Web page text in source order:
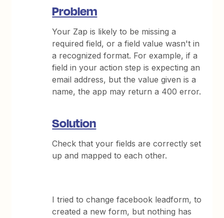
Problem
Your Zap is likely to be missing a
required field, or a field value wasn't in
a recognized format. For example, if a
field in your action step is expecting an
email address, but the value given is a
name, the app may return a 400 error.
Solution
Check that your fields are correctly set
up and mapped to each other.
I tried to change facebook leadform, to
created a new form, but nothing has